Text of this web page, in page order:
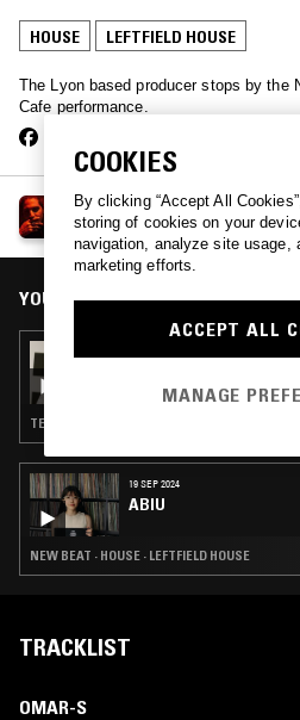
HOUSE LEFTFIELD HOUSE
The Lyon based producer stops by the
Cafe performance.
LB AKA LABAT
See all guests
YOU MIGHT ALSO LIKE
TECHNO · HOUSE · LEFTFIELD HOUSE
19 SEP 2024
ABIU
NEW BEAT · HOUSE · LEFTFIELD HOUSE
TRACKLIST
OMAR-S
COOKIES
By clicking “Accept All
storing of cookies on your
navigation, analyze site usage,
marketing efforts.
ACCEPT ALL
MANAGE